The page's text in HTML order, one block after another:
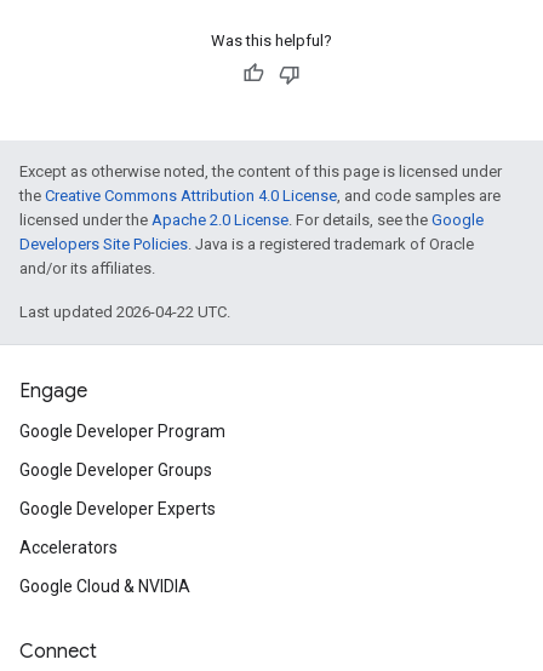
Was this helpful?
Except as otherwise noted, the content of this page is licensed under
the Creative Commons Attribution 4.0 License, and code samples are
licensed under the Apache 2.0 License. For details, see the Google
Developers Site Policies. Java is a registered trademark of Oracle
and/or its affiliates.
Last updated 2026-04-22 UTC.
Engage
Google Developer Program
Google Developer Groups
Google Developer Experts
Accelerators
Google Cloud & NVIDIA
Connect